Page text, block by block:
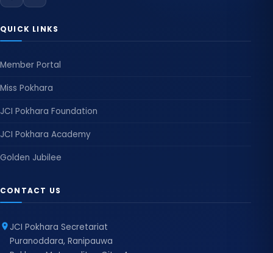
QUICK LINKS
Member Portal
Miss Pokhara
JCI Pokhara Foundation
JCI Pokhara Academy
Golden Jubilee
CONTACT US
JCI Pokhara Secretariat
Puranoddara, Ranipauwa